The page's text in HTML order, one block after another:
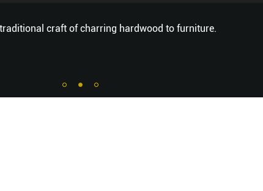
craft of charring hardwood to furniture.